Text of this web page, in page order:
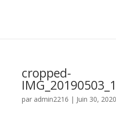
cropped-
par admin2216 | Juin 30, 2020